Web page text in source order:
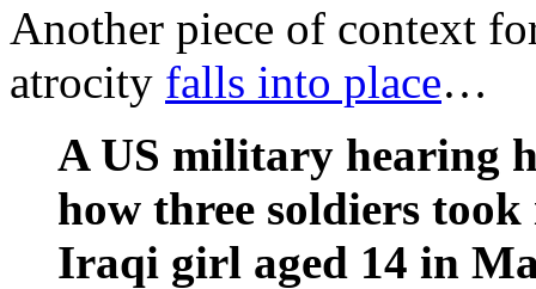
Another piece of context
atrocity falls into place…
A US military hearing
how three soldiers
Iraqi girl aged 14 in